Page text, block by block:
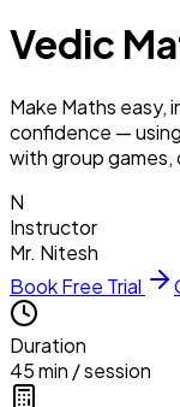
Vedic
Make Maths easy,
confidence —
with group games,
N
Instructor
Mr. Nitesh
Book Free Trial
Duration
45 min / session